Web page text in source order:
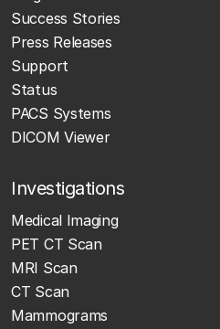
Success Stories
Press Releases
Support
Status
PACS Systems
DICOM Viewer
Investigations
Medical Imaging
PET CT Scan
MRI Scan
CT Scan
Mammograms